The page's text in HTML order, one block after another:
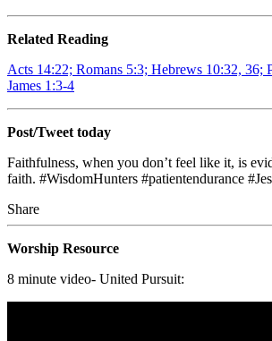
Related Reading
Acts 14:22; Romans 5:3; Hebrews 10:32, 36;
James 1:3-4
Post/Tweet today
Faithfulness, when you don’t feel like it, is
faith. #WisdomHunters #patientendurance
Share
Worship Resource
8 minute video- United Pursuit: